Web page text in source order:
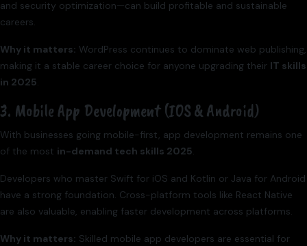
and security optimization—can build profitable and sustainable
careers.
Why it matters: WordPress continues to dominate web publishing,
making it a stable career choice for anyone upgrading their IT skills
in 2025.
3. Mobile App Development (iOS & Android)
With businesses going mobile-first, app development remains one
of the most in-demand tech skills 2025.
Developers who master Swift for iOS and Kotlin or Java for Android
have a strong foundation. Cross-platform tools like React Native
are also valuable, enabling faster development across platforms.
Why it matters: Skilled mobile app developers are essential for